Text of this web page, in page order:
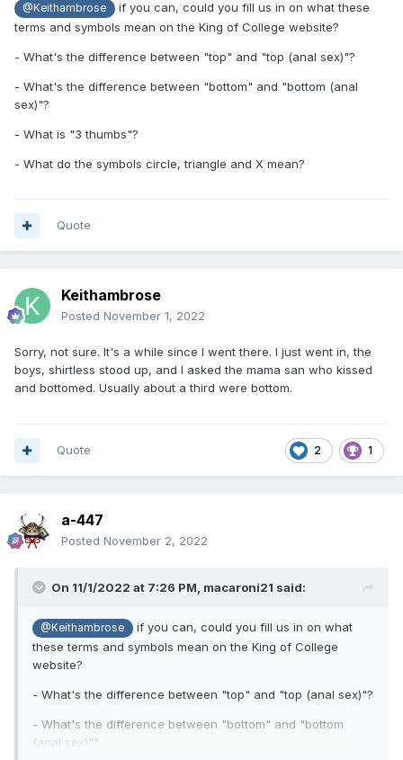
@Keithambrose
if you can, could you fill us in on what these
terms and symbols mean on the King of College website?
- What's the difference between "top" and "top (anal sex)"?
- What's the difference between "bottom" and "bottom (anal
sex)"?
- What is "3 thumbs"?
- What do the symbols circle, triangle and X mean?
Quote
Keithambrose
Posted November 1, 2022
Sorry, not sure. It's a while since I went there. I just went in, the
boys, shirtless stood up, and I asked the mama san who kissed
and bottomed. Usually about a third were bottom.
2 1
Quote
a-447
Posted November 2, 2022
On 11/1/2022 at 7:26 PM, macaroni21 said:
@Keithambrose
if you can, could you fill us in on what
these terms and symbols mean on the King of College
website?
- What's the difference between "top" and "top (anal sex)"?
- What's the difference between "bottom" and "bottom
(anal sex)"?